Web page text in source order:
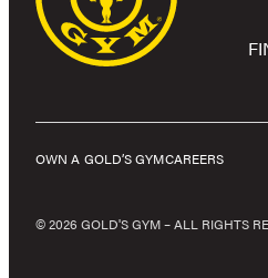
OWN A GOLD’S GYMCAREERS
© 2026 GOLD'S GYM – ALL RIGHTS